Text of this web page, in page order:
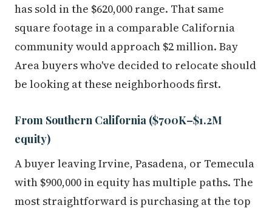
has sold in the $620,000 range. That same
square footage in a comparable California
community would approach $2 million. Bay
Area buyers who've decided to relocate should
be looking at these neighborhoods first.
From Southern California ($700K–$1.2M
equity)
A buyer leaving Irvine, Pasadena, or Temecula
with $900,000 in equity has multiple paths. The
most straightforward is purchasing at the top